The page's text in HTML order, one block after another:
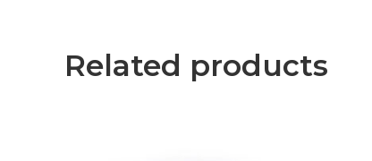
Related products